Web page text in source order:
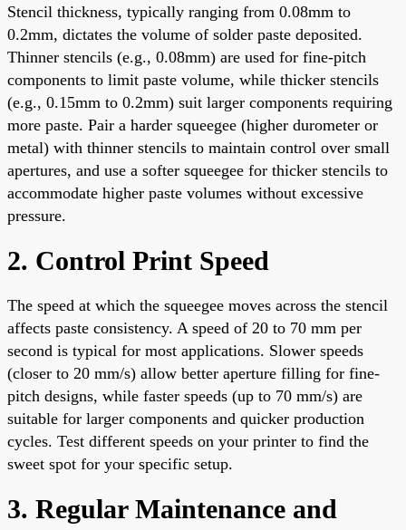
Stencil thickness, typically ranging from 0.08mm to
0.2mm, dictates the volume of solder paste deposited.
Thinner stencils (e.g., 0.08mm) are used for fine-pitch
components to limit paste volume, while thicker stencils
(e.g., 0.15mm to 0.2mm) suit larger components requiring
more paste. Pair a harder squeegee (higher durometer or
metal) with thinner stencils to maintain control over small
apertures, and use a softer squeegee for thicker stencils to
accommodate higher paste volumes without excessive
pressure.
2. Control Print Speed
The speed at which the squeegee moves across the stencil
affects paste consistency. A speed of 20 to 70 mm per
second is typical for most applications. Slower speeds
(closer to 20 mm/s) allow better aperture filling for fine-
pitch designs, while faster speeds (up to 70 mm/s) are
suitable for larger components and quicker production
cycles. Test different speeds on your printer to find the
sweet spot for your specific setup.
3. Regular Maintenance and